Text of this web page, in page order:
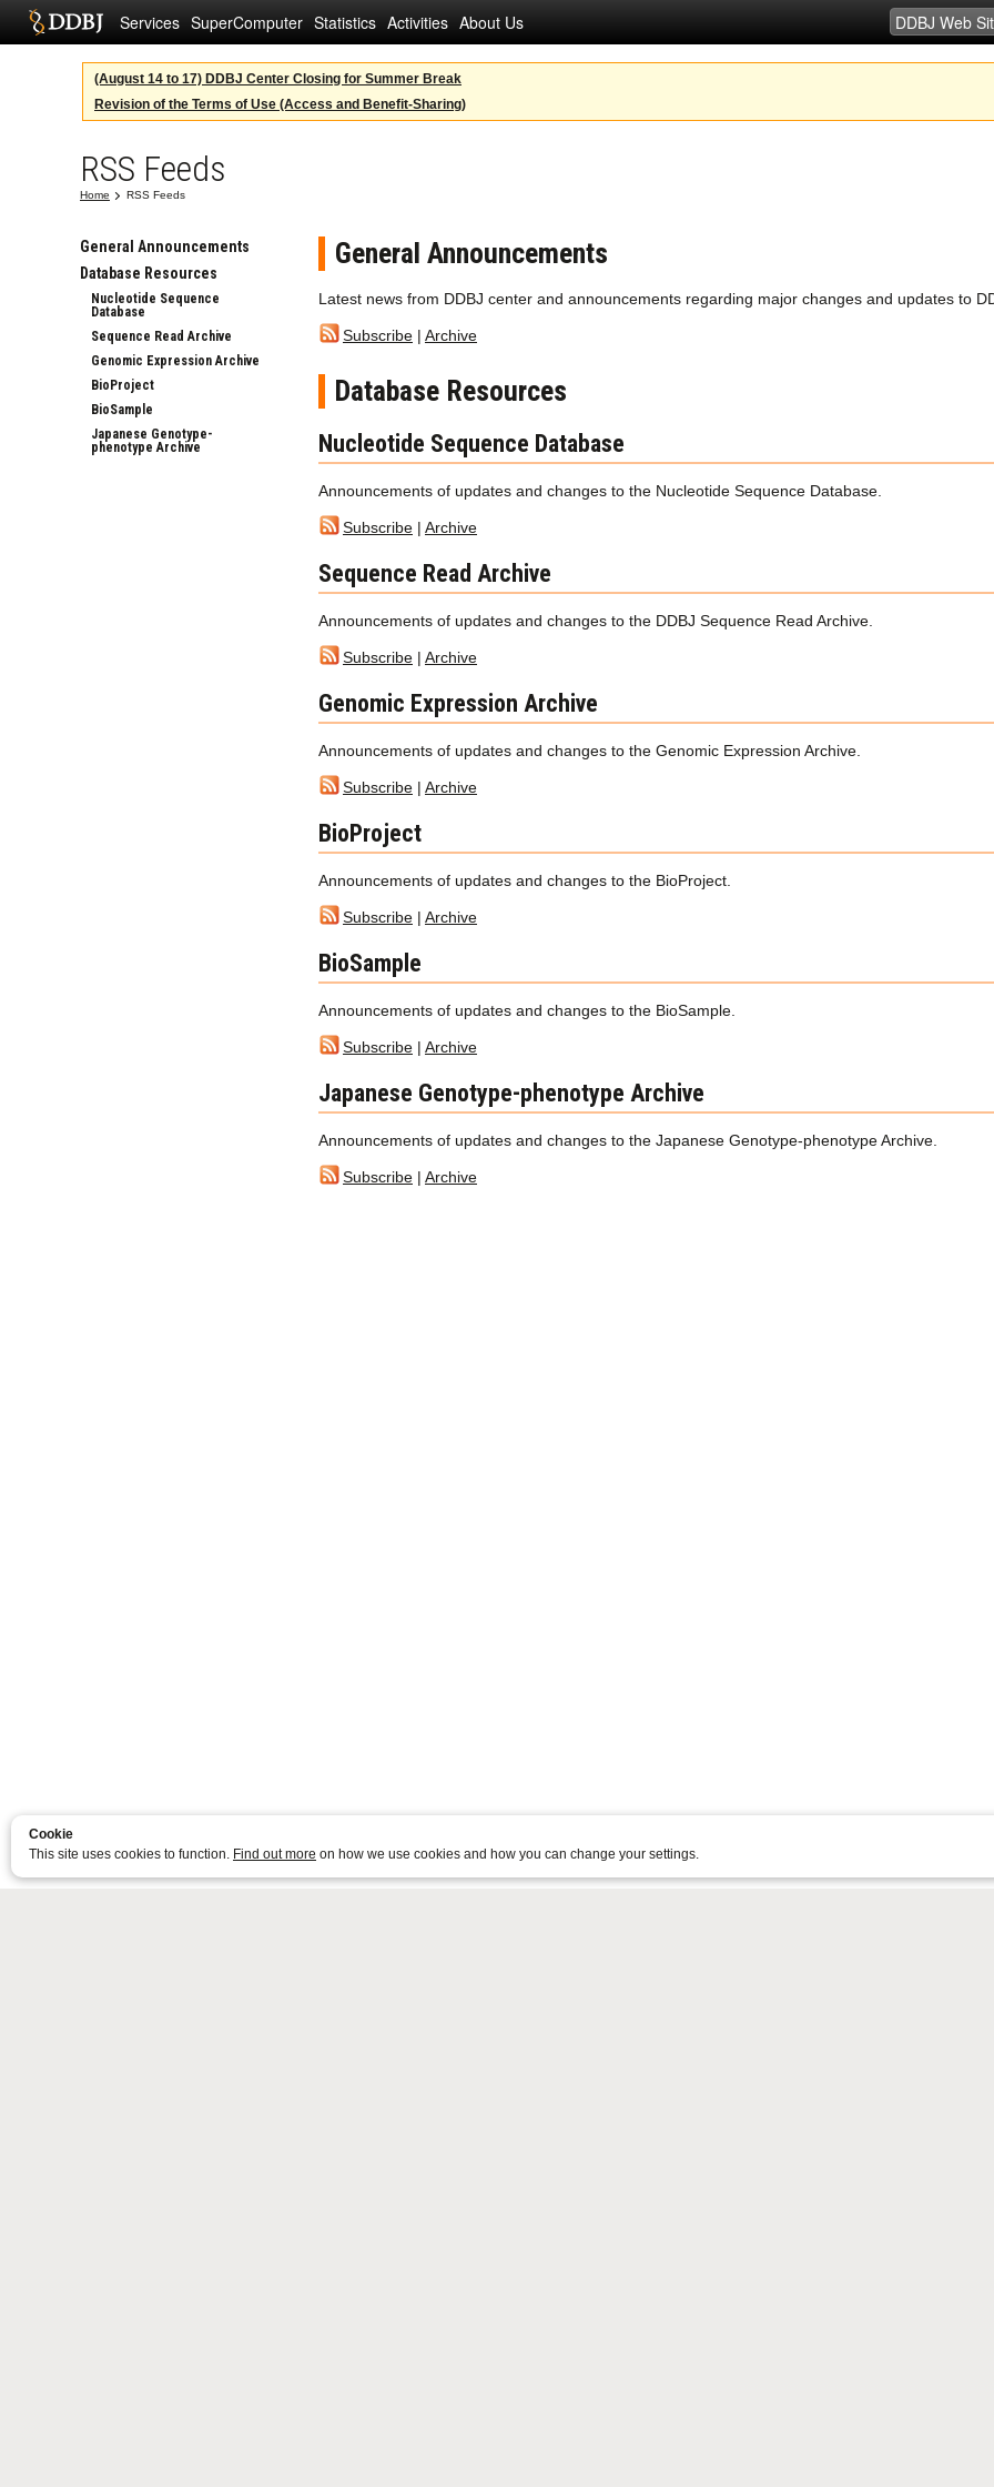
Services SuperComputer Statistics Activities About Us
(August 14 to 17) DDBJ Center Closing for Summer Break
Revision of the Terms of Use (Access and Benefit-Sharing)
RSS Feeds
Home RSS Feeds
General Announcements
Database Resources
Nucleotide Sequence
Database
Sequence Read Archive
Genomic Expression Archive
BioProject
BioSample
Japanese Genotype-
phenotype Archive
General Announcements
Latest news from DDBJ center and announcements regarding major changes and updates to
Subscribe | Archive
Database Resources
Nucleotide Sequence Database
Announcements of updates and changes to the Nucleotide Sequence Database.
Subscribe | Archive
Sequence Read Archive
Announcements of updates and changes to the DDBJ Sequence Read Archive.
Subscribe | Archive
Genomic Expression Archive
Announcements of updates and changes to the Genomic Expression Archive.
Subscribe | Archive
BioProject
Announcements of updates and changes to the BioProject.
Subscribe | Archive
BioSample
Announcements of updates and changes to the BioSample.
Subscribe | Archive
Japanese Genotype-phenotype Archive
Announcements of updates and changes to the Japanese Genotype-phenotype Archive.
Subscribe | Archive
Cookie
This site uses cookies to function. Find out more on how we use cookies and how you can change your settings.